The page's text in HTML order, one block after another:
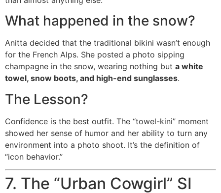
What happened in the snow?
Anitta decided that the traditional bikini wasn’t enough
for the French Alps. She posted a photo sipping
champagne in the snow, wearing nothing but a white
towel, snow boots, and high-end sunglasses.
The Lesson?
Confidence is the best outfit. The “towel-kini” moment
showed her sense of humor and her ability to turn any
environment into a photo shoot. It’s the definition of
“icon behavior.”
7. The “Urban Cowgirl” SI